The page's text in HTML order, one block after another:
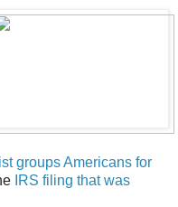
groups Americans for
IRS filing that was